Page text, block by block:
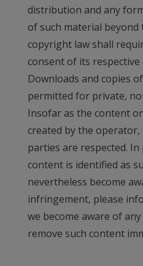
distribution and any
of such material beyond
copyright law shall
consent of its
Downloads and copies
permitted for private,
Insofar as the content
created by the
parties are respected.
content is identified as
nevertheless become
infringement, please
we become aware of
remove such content